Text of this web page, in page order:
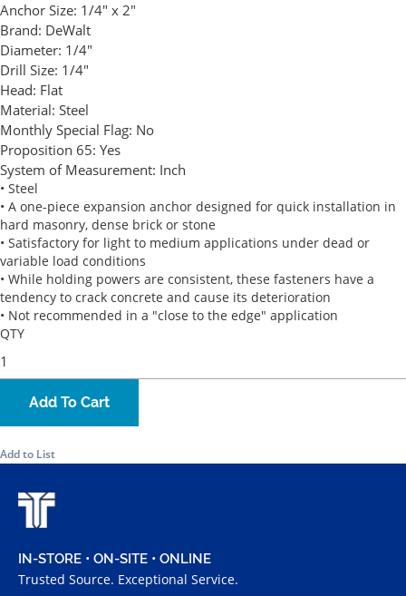
Anchor Size: 1/4" x 2"
Brand: DeWalt
Diameter: 1/4"
Drill Size: 1/4"
Head: Flat
Material: Steel
Monthly Special Flag: No
Proposition 65: Yes
System of Measurement: Inch
• Steel
• A one-piece expansion anchor designed for quick installation in
hard masonry, dense brick or stone
• Satisfactory for light to medium applications under dead or
variable load conditions
• While holding powers are consistent, these fasteners have a
tendency to crack concrete and cause its deterioration
• Not recommended in a "close to the edge" application
QTY
Add To Cart
Add to List
IN-STORE • ON-SITE • ONLINE
Trusted Source. Exceptional Service.